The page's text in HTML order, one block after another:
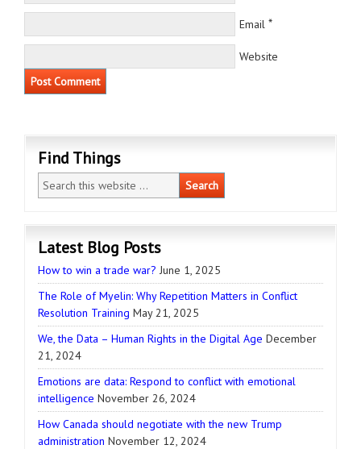
Email *
Website
Find Things
Latest Blog Posts
How to win a trade war? June 1, 2025
The Role of Myelin: Why Repetition Matters in Conflict
Resolution Training May 21, 2025
We, the Data – Human Rights in the Digital Age December
21, 2024
Emotions are data: Respond to conflict with emotional
intelligence November 26, 2024
How Canada should negotiate with the new Trump
administration November 12, 2024